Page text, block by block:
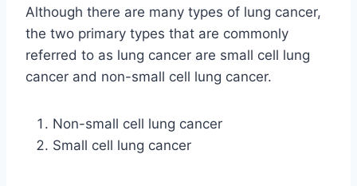
Although there are many types of lung cancer,
the two primary types that are commonly
referred to as lung cancer are small cell lung
cancer and non-small cell lung cancer.
Non-small cell lung cancer
Small cell lung cancer